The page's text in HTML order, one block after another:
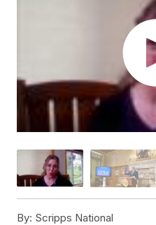
By: Scripps National